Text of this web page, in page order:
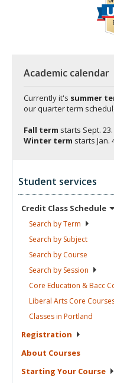
Academic calendar
Currently it's summer
our quarter term
Fall term starts Sept. 23.
Winter term starts Jan.
Student services
Credit Class Schedule
Search byTerm
Search by Subject
Search by Course
Search by Session
Core Education & Bacc
Liberal Arts Core
Classes in Portland
Registration
About Courses
Starting Your Course